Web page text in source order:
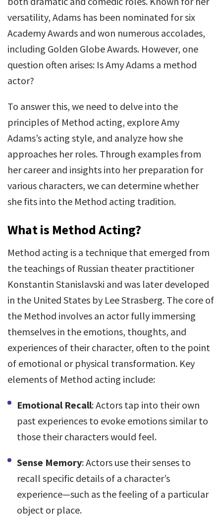
versatility, Adams has been nominated for six
Academy Awards and won numerous accolades,
including Golden Globe Awards. However, one
question often arises: Is Amy Adams a method
actor?
To answer this, we need to delve into the
principles of Method acting, explore Amy
Adams’s acting style, and analyze how she
approaches her roles. Through examples from
her career and insights into her preparation for
various characters, we can determine whether
she fits into the Method acting tradition.
What is Method Acting?
Method acting is a technique that emerged from
the teachings of Russian theater practitioner
Konstantin Stanislavski and was later developed
in the United States by Lee Strasberg. The core of
the Method involves an actor fully immersing
themselves in the emotions, thoughts, and
experiences of their character, often to the point
of emotional or physical transformation. Key
elements of Method acting include:
Emotional Recall: Actors tap into their own
past experiences to evoke emotions similar to
those their characters would feel.
Sense Memory: Actors use their senses to
recall specific details of a character’s
experience—such as the feeling of a particular
object or place.